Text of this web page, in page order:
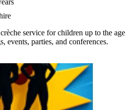
service for children up to the age
events, parties, and conferences.